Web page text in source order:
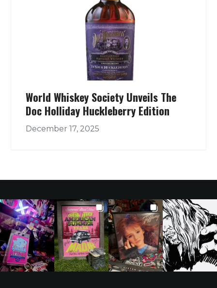
World Whiskey Society Unveils The
Doc Holliday Huckleberry Edition
December 17, 2025